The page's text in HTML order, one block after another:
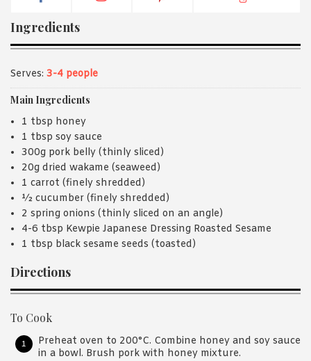
Ingredients
Serves: 3-4 people
Main Ingredients
1 tbsp honey
1 tbsp soy sauce
300g pork belly (thinly sliced)
20g dried wakame (seaweed)
1 carrot (finely shredded)
½ cucumber (finely shredded)
2 spring onions (thinly sliced on an angle)
4-6 tbsp Kewpie Japanese Dressing Roasted Sesame
1 tbsp black sesame seeds (toasted)
Directions
To Cook
Preheat oven to 200°C. Combine honey and soy sauce
in a bowl. Brush pork with honey mixture.